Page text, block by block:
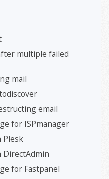
multiple failed
mail
email
for ISPmanager
Plesk
DirectAdmin
for Fastpanel